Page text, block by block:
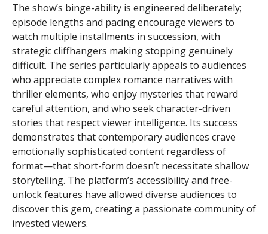
The show’s binge-ability is engineered deliberately;
episode lengths and pacing encourage viewers to
watch multiple installments in succession, with
strategic cliffhangers making stopping genuinely
difficult. The series particularly appeals to audiences
who appreciate complex romance narratives with
thriller elements, who enjoy mysteries that reward
careful attention, and who seek character-driven
stories that respect viewer intelligence. Its success
demonstrates that contemporary audiences crave
emotionally sophisticated content regardless of
format—that short-form doesn’t necessitate shallow
storytelling. The platform’s accessibility and free-
unlock features have allowed diverse audiences to
discover this gem, creating a passionate community of
invested viewers.